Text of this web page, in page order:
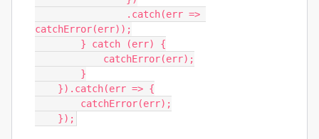
catchError(err));
    });